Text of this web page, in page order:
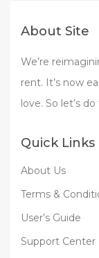
About Site
We’re
rent. It’s now
love. So let’s
Quick Links
About Us
Terms &
User’s Guide
Support Center